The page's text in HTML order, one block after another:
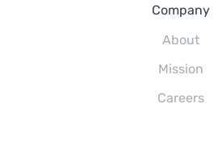
Company
About
Mission
Careers